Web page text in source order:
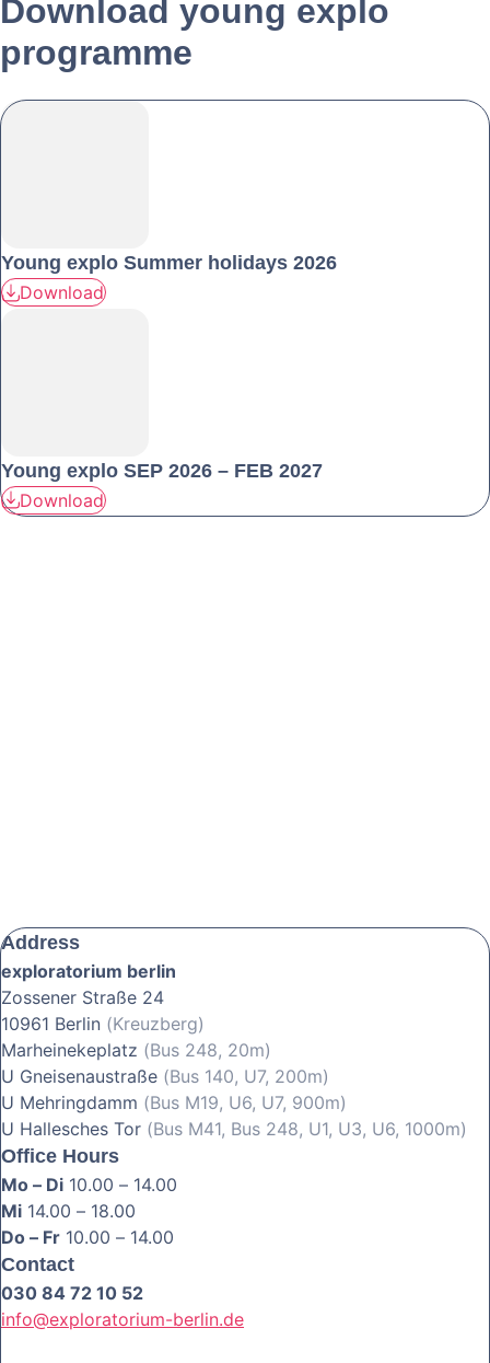
Download young explo
programme
Young explo Summer holidays 2026
Download
Young explo SEP 2026 – FEB 2027
Download
Address
exploratorium berlin
Zossener Straße 24
10961 Berlin (Kreuzberg)
Marheinekeplatz (Bus 248, 20m)
U Gneisenaustraße (Bus 140, U7, 200m)
U Mehringdamm (Bus M19, U6, U7, 900m)
U Hallesches Tor (Bus M41, Bus 248, U1, U3, U6, 1000m)
Office Hours
Mo – Di 10.00 – 14.00
Mi 14.00 – 18.00
Do – Fr 10.00 – 14.00
Contact
030 84 72 10 52
info@exploratorium-berlin.de